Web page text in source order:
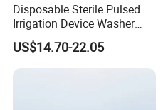
Disposable Sterile Pulsed
Irrigation Device Washer
Surgical Wound Restorer
Medical Instrument
US$14.70-22.05